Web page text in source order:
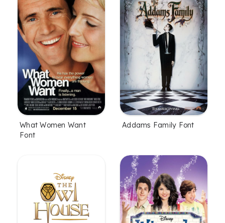
What Women Want
Font
Addams Family Font